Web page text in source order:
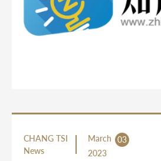
CHANG TSI
News
March
03
2023